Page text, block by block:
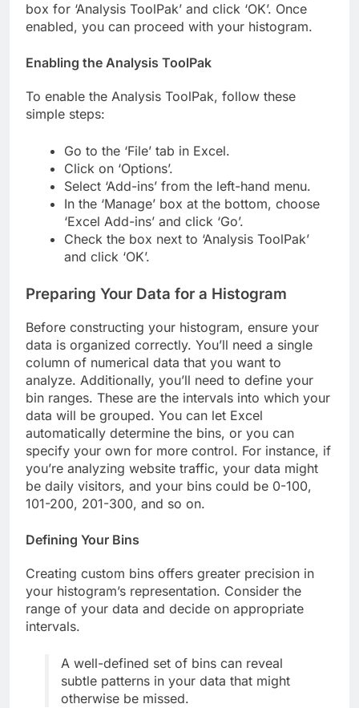
box for ‘Analysis ToolPak’ and click ‘OK’. Once
enabled, you can proceed with your histogram.
Enabling the Analysis ToolPak
To enable the Analysis ToolPak, follow these
simple steps:
Go to the ‘File’ tab in Excel.
Click on ‘Options’.
Select ‘Add-ins’ from the left-hand menu.
In the ‘Manage’ box at the bottom, choose
‘Excel Add-ins’ and click ‘Go’.
Check the box next to ‘Analysis ToolPak’
and click ‘OK’.
Preparing Your Data for a Histogram
Before constructing your histogram, ensure your
data is organized correctly. You’ll need a single
column of numerical data that you want to
analyze. Additionally, you’ll need to define your
bin ranges. These are the intervals into which your
data will be grouped. You can let Excel
automatically determine the bins, or you can
specify your own for more control. For instance, if
you’re analyzing website traffic, your data might
be daily visitors, and your bins could be 0-100,
101-200, 201-300, and so on.
Defining Your Bins
Creating custom bins offers greater precision in
your histogram’s representation. Consider the
range of your data and decide on appropriate
intervals.
A well-defined set of bins can reveal
subtle patterns in your data that might
otherwise be missed.